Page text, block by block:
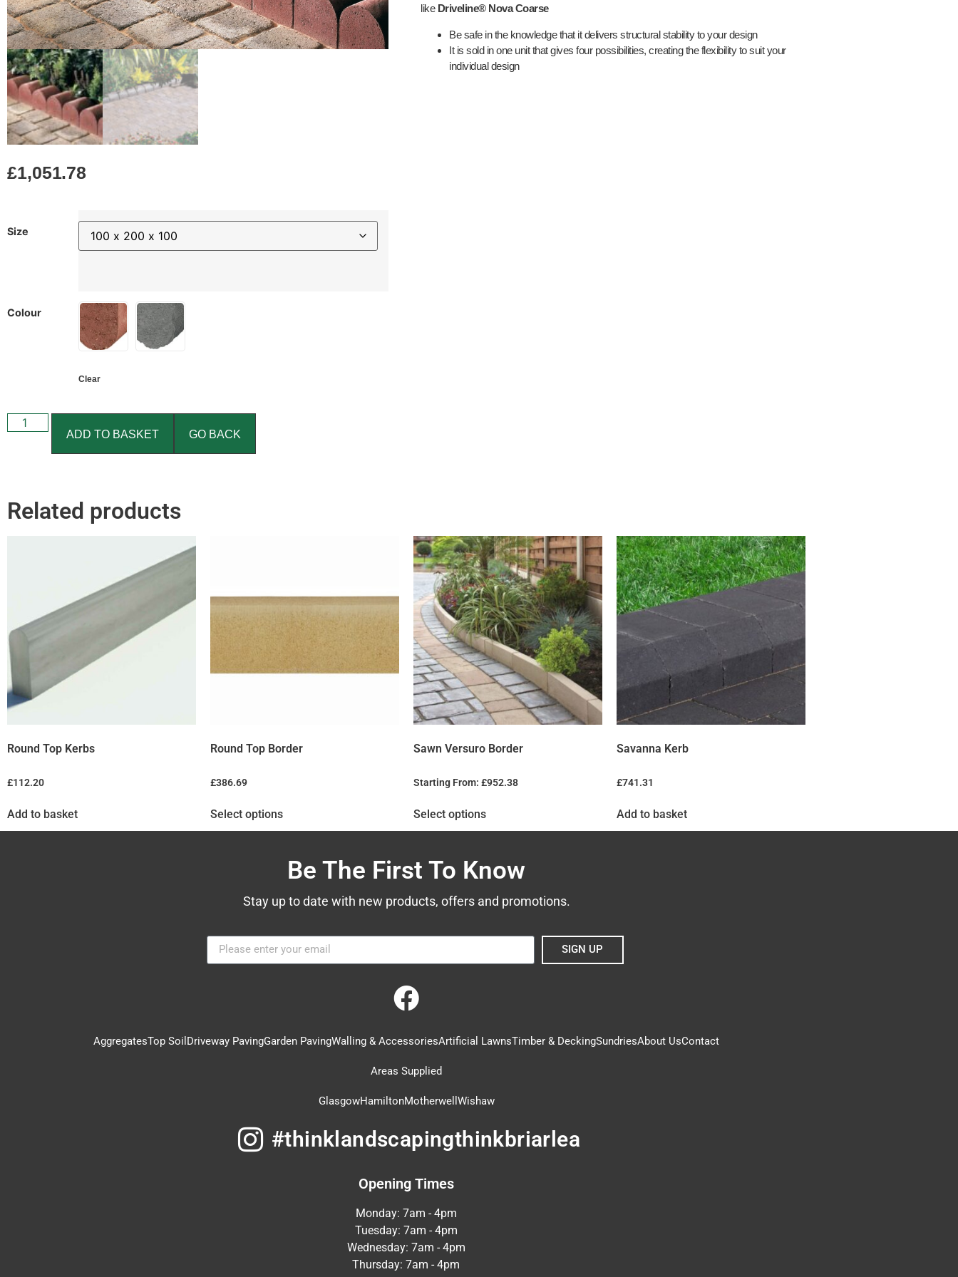
£1,051.78
Size
Colour
Clear
ADD TO BASKET GO BACK
like Driveline® Nova Coarse
Be safe in the knowledge that it delivers structural stability to your design
It is sold in one unit that gives four possibilities, creating the flexibility to suit your
individual design
Related products
Round Top Kerbs
£112.20
Add to basket
Round Top Border
£386.69
Select options
Sawn Versuro Border
Starting From: £952.38
Select options
Savanna Kerb
£741.31
Add to basket
Be The First To Know
Stay up to date with new products, offers and promotions.
SIGN UP
AggregatesTop Soil Driveway PavingGarden PavingWalling & AccessoriesArtificial LawnsTimber & DeckingSundriesAbout UsContact
Areas Supplied
GlasgowHamiltonMotherwell Wishaw
#thinklandscapingthinkbriarlea
Opening Times
Monday: 7am - 4pm
Tuesday: 7am - 4pm
Wednesday: 7am - 4pm
Thursday: 7am - 4pm